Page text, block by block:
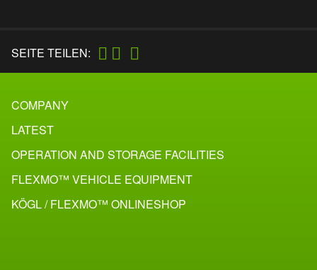
SEITE TEILEN:
COMPANY
LATEST
OPERATION AND STORAGE FACILITIES
FLEXMO™ VEHICLE EQUIPMENT
KÖGL / FLEXMO™ ONLINESHOP